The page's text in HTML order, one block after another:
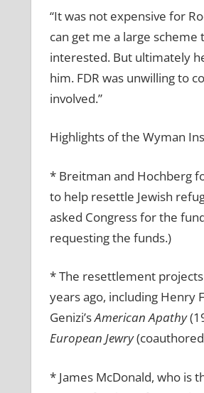
“It was not expensive for
can get me a large
interested. But ultimately
him. FDR was unwilling to
involved.”
Highlights of the Wyman
* Breitman and Hochberg
to help resettle Jewish
asked Congress for the
requesting the funds.)
* The resettlement
years ago, including Henry
Genizi’sAmerican Apathy
European Jewry
* James McDonald, who is